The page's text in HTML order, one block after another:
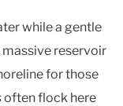
while a gentle
reservoir
for those
often flock here